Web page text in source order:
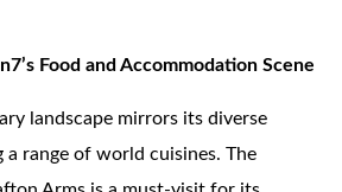
Food and Accommodation Scene
landscape mirrors its diverse
range of world cuisines. The